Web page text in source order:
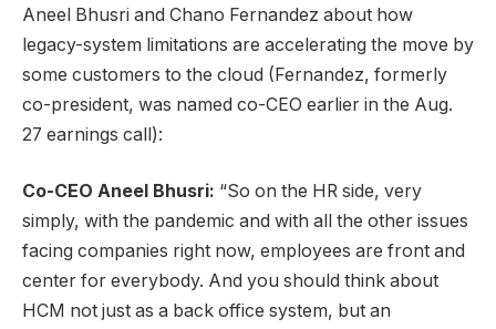
Aneel Bhusri and Chano Fernandez about how
legacy-system limitations are accelerating the move by
some customers to the cloud (Fernandez, formerly
co-president, was named co-CEO earlier in the Aug.
27 earnings call):
Co-CEO Aneel Bhusri: “So on the HR side, very
simply, with the pandemic and with all the other issues
facing companies right now, employees are front and
center for everybody. And you should think about
HCM not just as a back office system, but an